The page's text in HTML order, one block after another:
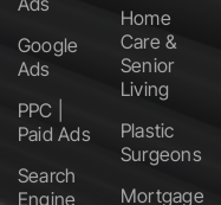
Google
Ads
PPC |
Paid Ads
Search
Engine
Home
Care &
Senior
Living
Plastic
Surgeons
Mortgage